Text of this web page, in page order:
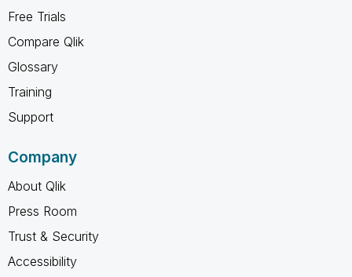
Free Trials
Compare Qlik
Glossary
Training
Support
Company
About Qlik
Press Room
Trust & Security
Accessibility